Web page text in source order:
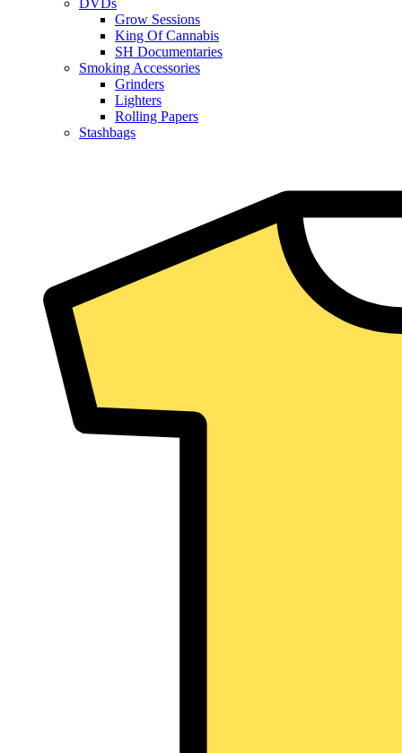
DVDs
Grow Sessions
King Of Cannabis
SH Documentaries
Smoking Accessories
Grinders
Lighters
Rolling Papers
Stashbags